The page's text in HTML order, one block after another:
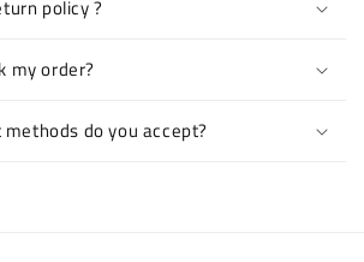
policy ?
my order?
do you accept?